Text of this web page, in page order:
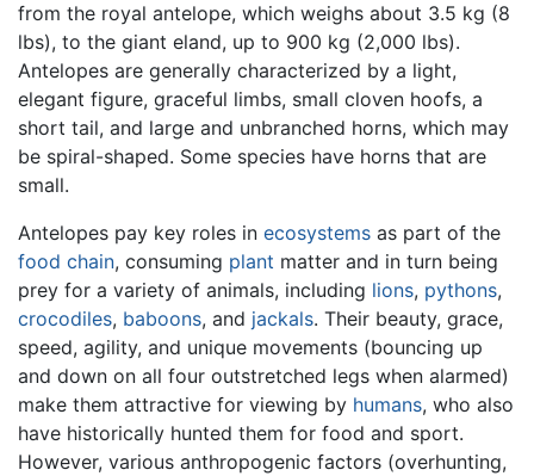
from the royal antelope, which weighs about 3.5 kg (8
lbs), to the giant eland, up to 900 kg (2,000 lbs).
Antelopes are generally characterized by a light,
elegant figure, graceful limbs, small cloven hoofs, a
short tail, and large and unbranched horns, which may
be spiral-shaped. Some species have horns that are
small.
Antelopes pay key roles in ecosystems as part of the
food chain, consuming plant matter and in turn being
prey for a variety of animals, including lions, pythons,
crocodiles, baboons, and jackals. Their beauty, grace,
speed, agility, and unique movements (bouncing up
and down on all four outstretched legs when alarmed)
make them attractive for viewing by humans, who also
have historically hunted them for food and sport.
However, various anthropogenic factors (overhunting,